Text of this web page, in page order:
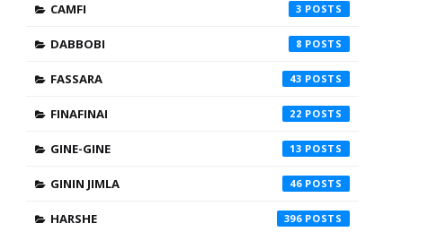
CAMFI 3
DABBOBI 8
FASSARA 43
FINAFINAI 22
GINE-GINE 13
GININ JIMLA 46
HARSHE 396